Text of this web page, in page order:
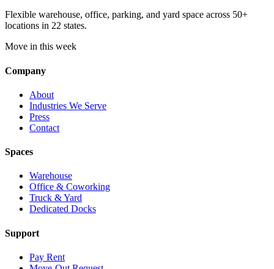
Flexible warehouse, office, parking, and yard space across 50+
locations in 22 states.
Move in this week
Company
About
Industries We Serve
Press
Contact
Spaces
Warehouse
Office & Coworking
Truck & Yard
Dedicated Docks
Support
Pay Rent